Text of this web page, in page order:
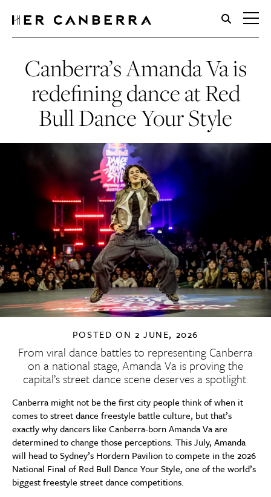
HerCanberra
Canberra’s Amanda Va is
redefining dance at Red
Bull Dance Your Style
POSTED ON 2 JUNE, 2026
From viral dance battles to representing Canberra
on a national stage, Amanda Va is proving the
capital’s street dance scene deserves a spotlight.
Canberra might not be the first city people think of when it
comes to street dance freestyle battle culture, but that’s
exactly why dancers like Canberra-born Amanda Va are
determined to change those perceptions. This July, Amanda
will head to Sydney’s Hordern Pavilion to compete in the 2026
National Final of Red Bull Dance Your Style, one of the world’s
biggest freestyle street dance competitions.